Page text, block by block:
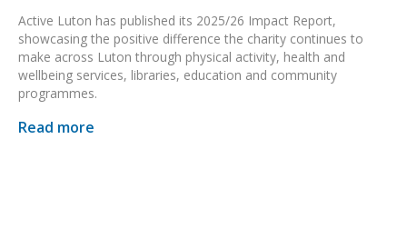
Search Active Luton
Active Luton has published its 2025/26 Impact Report,
showcasing the positive difference the charity continues to
make across Luton through physical activity, health and
wellbeing services, libraries, education and community
programmes.
Read more